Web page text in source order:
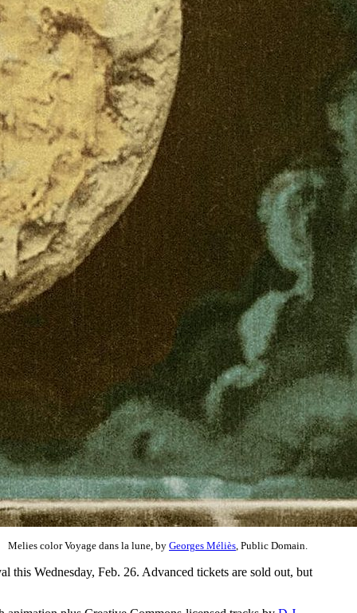
Melies color Voyage dans la lune, by Georges Méliès , Public Domain.
this Wednesday, Feb. 26. Advanced tickets are sold out, but